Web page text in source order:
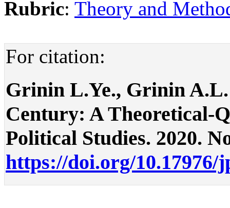
Rubric: Theory and
For citation:
Grinin L.Ye., Grinin
Century: A Theoretical-
Political Studies. 2020.
https://doi.org/10.17976/